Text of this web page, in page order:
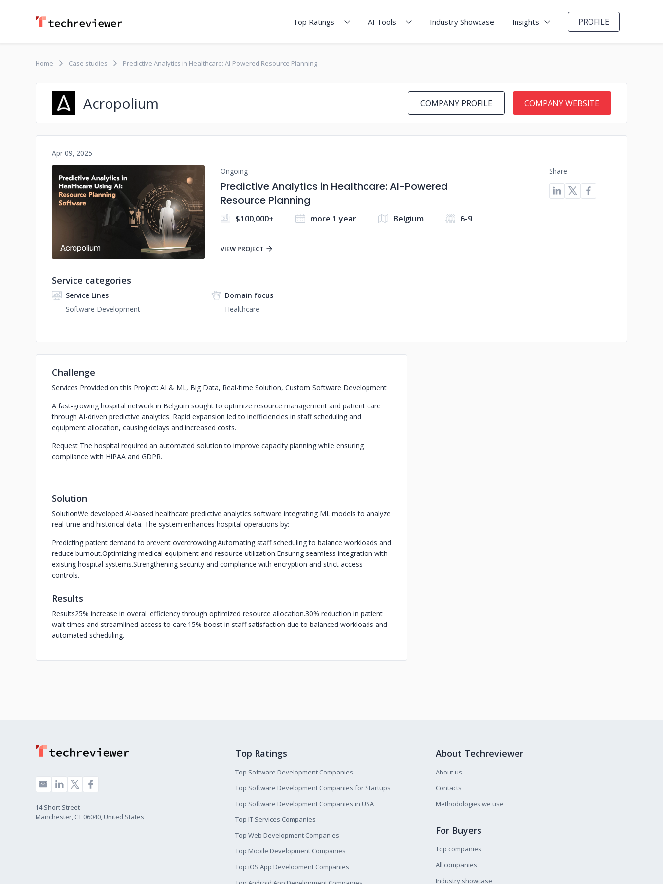
Top Ratings AI Tools Industry Showcase Insights PROFILE
Home Case studies Predictive Analytics in Healthcare: AI-Powered Resource Planning
Acropolium COMPANY PROFILE COMPANY WEBSITE
Apr 09, 2025
No image
Ongoing
Predictive Analytics in Healthcare: AI-Powered
Resource Planning
$100,000+ more 1 year Belgium 6-9
VIEW PROJECT
Share
Service categories
Service Lines
Software Development
Domain focus
Healthcare
Challenge
Services Provided on this Project: AI & ML, Big Data, Real-time Solution, Custom Software Development
A fast-growing hospital network in Belgium sought to optimize resource management and patient care
through AI-driven predictive analytics. Rapid expansion led to inefficiencies in staff scheduling and
equipment allocation, causing delays and increased costs.
Request The hospital required an automated solution to improve capacity planning while ensuring
compliance with HIPAA and GDPR.
Solution
SolutionWe developed AI-based healthcare predictive analytics software integrating ML models to analyze
real-time and historical data. The system enhances hospital operations by:
Predicting patient demand to prevent overcrowding.Automating staff scheduling to balance workloads and
reduce burnout.Optimizing medical equipment and resource utilization.Ensuring seamless integration with
existing hospital systems.Strengthening security and compliance with encryption and strict access
controls.
Results
Results25% increase in overall efficiency through optimized resource allocation.30% reduction in patient
wait times and streamlined access to care.15% boost in staff satisfaction due to balanced workloads and
automated scheduling.
14 Short Street
Manchester, CT 06040, United States
Top Ratings
Top Software Development Companies
Top Software Development Companies for Startups
Top Software Development Companies in USA
Top IT Services Companies
Top Web Development Companies
Top Mobile Development Companies
Top iOS App Development Companies
About Techreviewer
About us
Contacts
Methodologies we use
For Buyers
Top companies
All companies
Industry showcase